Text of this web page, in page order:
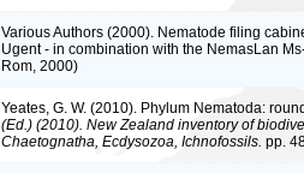
Various Authors (2000). Nematode filing
Ugent - in combination with the NemasLan
Rom, 2000)
Yeates, G. W. (2010). Phylum Nematoda:
(Ed.) (2010). New Zealand inventory of
Chaetognatha, Ecdysozoa, Ichnofossils. pp.